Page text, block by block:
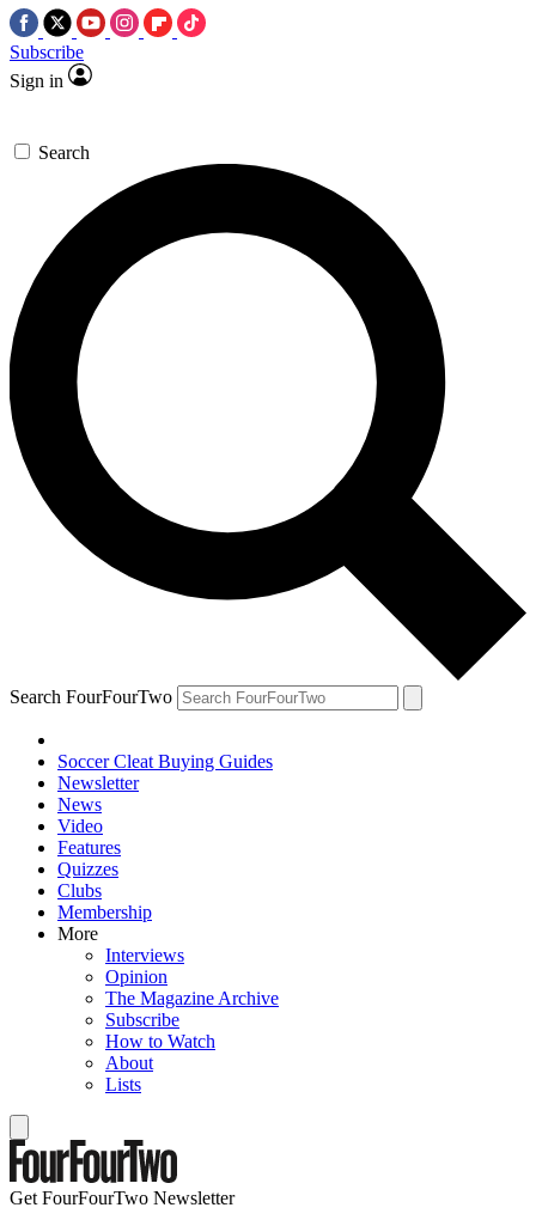
Subscribe
Sign in
Search
Search FourFourTwo
Soccer Cleat Buying Guides
Newsletter
News
Video
Features
Quizzes
Clubs
Membership
More
Interviews
Opinion
The Magazine Archive
Subscribe
How to Watch
About
Lists
Get FourFourTwo Newsletter